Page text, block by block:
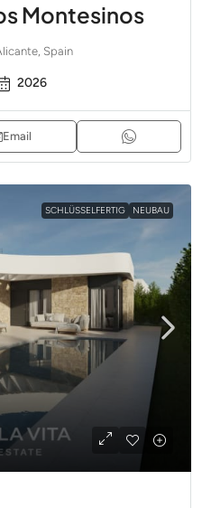
Montesinos
Spain
2026
Email
SCHLÜSSELFERTIG NEUBAU